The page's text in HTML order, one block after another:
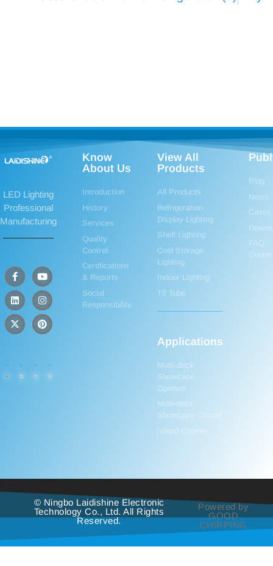
LED Lighting
Professional
Manufacturing
Know
About Us
Introduction
History
Services
Quality
Control
Certifications
& Reports
Social
Responsibility
View All
Products
All Products
Refrigeration
Display Lighting
Shelf Lighting
Cold Storage
Lighting
Indoor Lighting
T8 Tube
Applications
Multi-deck
Showcase
Opened
Multi-deck
Showcase Closed
Island Cabinet
Blog
News
Cases
FAQ
Center
© Ningbo Laidishine Electronic
Technology Co., Ltd. All Rights
Reserved.
Powered by
GOOD
CHIRPING